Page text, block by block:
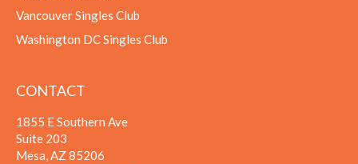
Vancouver Singles Club
Washington DC Singles Club
CONTACT
1855 E Southern Ave
Suite 203
Mesa, AZ 85206